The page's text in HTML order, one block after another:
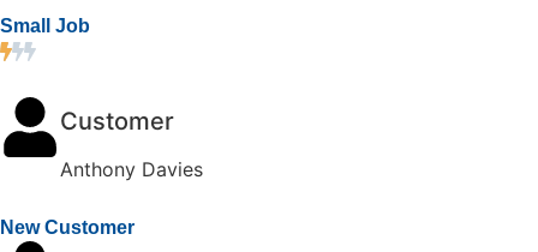
Small Job
Customer
Anthony Davies
New Customer